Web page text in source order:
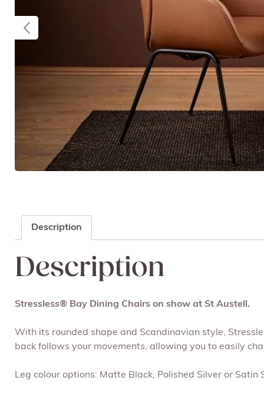
Description
Description
Stressless® Bay Dining Chairs on show at St Austell.
With its rounded shape and Scandinavian style,
back follows your movements, allowing you to easily
Leg colour options: Matte Black, Polished Silver or Satin